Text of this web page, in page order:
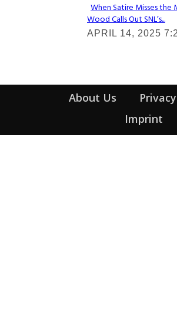
Section
Heading
When Satire Misses the
Wood Calls Out SNL’s...
APRIL 14, 2025
About Us
Imprint